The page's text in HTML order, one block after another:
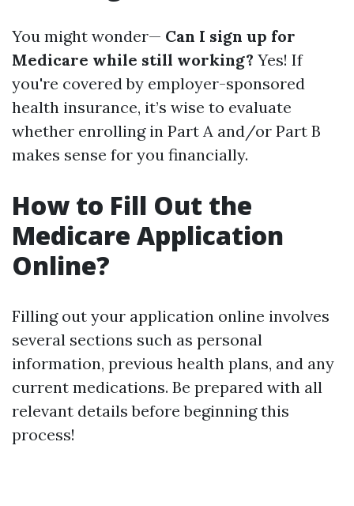
You might wonder— Can I sign up for
Medicare while still working? Yes! If
you're covered by employer-sponsored
health insurance, it’s wise to evaluate
whether enrolling in Part A and/or Part B
makes sense for you financially.
How to Fill Out the
Medicare Application
Online?
Filling out your application online involves
several sections such as personal
information, previous health plans, and any
current medications. Be prepared with all
relevant details before beginning this
process!